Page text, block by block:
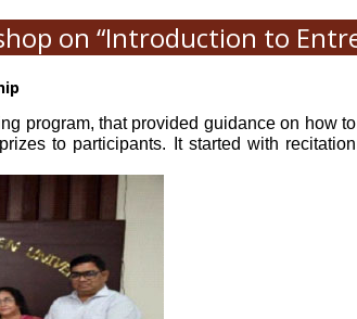
on “Introduction to
program, that provided guidance on how
to participants. It started with